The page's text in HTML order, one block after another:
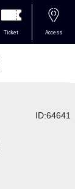
Ticket Access
ID:64641